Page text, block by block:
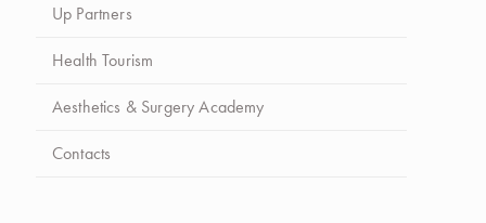
Up Partners
Health Tourism
Aesthetics & Surgery Academy
Contacts